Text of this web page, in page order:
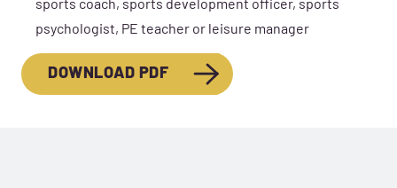
sports coach, sports development officer, sports
psychologist, PE teacher or leisure manager
DOWNLOAD PDF